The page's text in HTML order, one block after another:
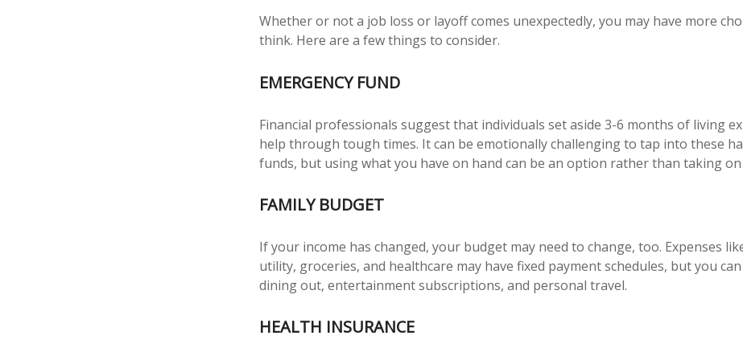
Whether or not a job loss or layoff comes unexpectedly, you may have more
think. Here are a few things to consider.
EMERGENCY FUND
Financial professionals suggest that individuals set aside 3-6 months of living
help through tough times. It can be emotionally challenging to tap into these
funds, but using what you have on hand can be an option rather than taking on
FAMILY BUDGET
If your income has changed, your budget may need to change, too. Expenses
utility, groceries, and healthcare may have fixed payment schedules, but you
dining out, entertainment subscriptions, and personal travel.
HEALTH INSURANCE